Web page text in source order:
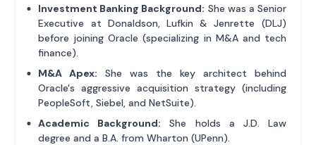
Investment Banking Background: She was a Senior
Executive at Donaldson, Lufkin & Jenrette (DLJ)
before joining Oracle (specializing in M&A and tech
finance).
M&A Apex: She was the key architect behind
Oracle's aggressive acquisition strategy (including
PeopleSoft, Siebel, and NetSuite).
Academic Background: She holds a J.D. Law
degree and a B.A. from Wharton (UPenn).